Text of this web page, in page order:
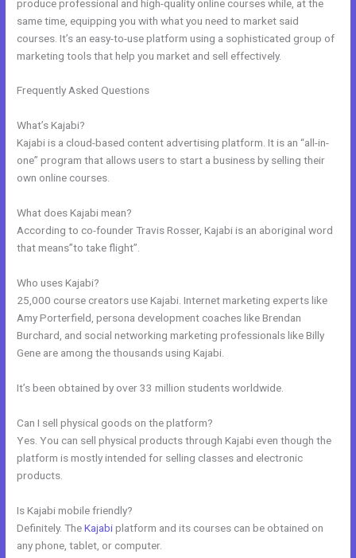
produce professional and high-quality online courses while, at the
same time, equipping you with what you need to market said
courses. It’s an easy-to-use platform using a sophisticated group of
marketing tools that help you market and sell effectively.
Frequently Asked Questions
What’s Kajabi?
Kajabi is a cloud-based content advertising platform. It is an “all-in-
one” program that allows users to start a business by selling their
own online courses.
What does Kajabi mean?
According to co-founder Travis Rosser, Kajabi is an aboriginal word
that means”to take flight”.
Who uses Kajabi?
25,000 course creators use Kajabi. Internet marketing experts like
Amy Porterfield, persona development coaches like Brendan
Burchard, and social networking marketing professionals like Billy
Gene are among the thousands using Kajabi.
It’s been obtained by over 33 million students worldwide.
Can I sell physical goods on the platform?
Yes. You can sell physical products through Kajabi even though the
platform is mostly intended for selling classes and electronic
products.
Is Kajabi mobile friendly?
Definitely. TheKajabiplatform and its courses can be obtained on
any phone, tablet, or computer.